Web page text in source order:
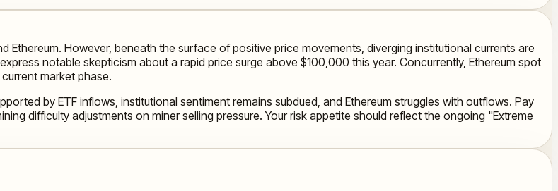
However, beneath the surface of positive price movements, diverging institutional currents are
notable skepticism about a rapid price surge above $100,000 this year. Concurrently, Ethereum spot
market phase.
by ETF inflows, institutional sentiment remains subdued, and Ethereum struggles with outflows. Pay
difficulty adjustments on miner selling pressure. Your risk appetite should reflect the ongoing "Extreme